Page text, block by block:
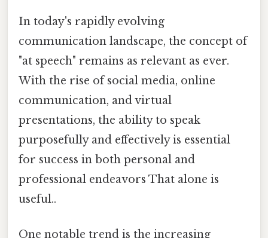
In today's rapidly evolving
communication landscape, the concept of
"at speech" remains as relevant as ever.
With the rise of social media, online
communication, and virtual
presentations, the ability to speak
purposefully and effectively is essential
for success in both personal and
professional endeavors That alone is
useful..
One notable trend is the increasing